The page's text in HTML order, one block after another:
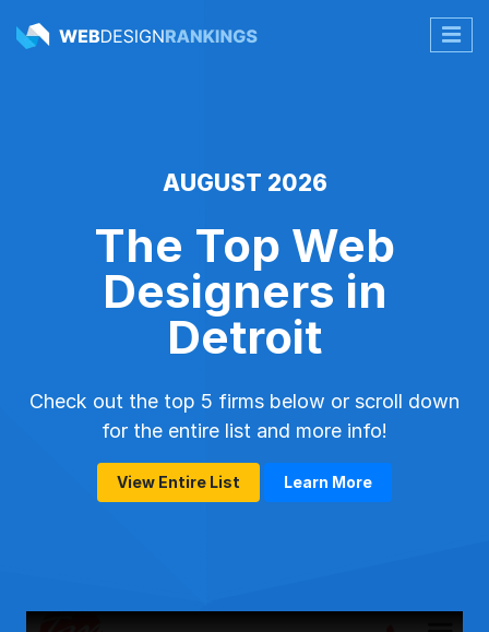
AUGUST 2026
The Top Web
Designers in
Detroit
Check out the top 5 firms below or scroll down
for the entire list and more info!
View Entire List Learn More